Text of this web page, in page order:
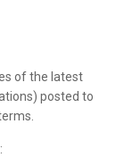
of the latest
posted to